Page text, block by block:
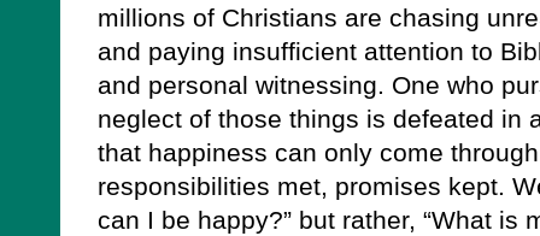
millions of Christians are chasing
and paying insufficient attention to
and personal witnessing. One who
neglect of those things is defeated in
that happiness can only come
responsibilities met, promises kept.
can I be happy?” but rather, “What is